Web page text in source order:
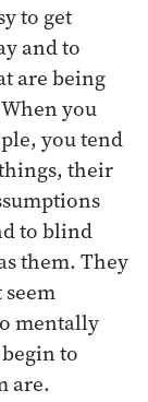
to get
and to
are being
you
you tend
their
to blind
them. They
seem
mentally
to
are.